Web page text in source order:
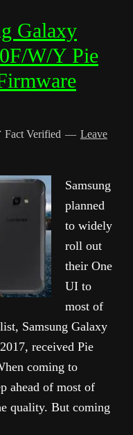
Galaxy
W/Y Pie
Fact Verified
Leave
Samsung
planned
to widely
roll out
their One
UI to
most of
Samsung Galaxy
received Pie
coming to
ahead of most of
quality. But coming